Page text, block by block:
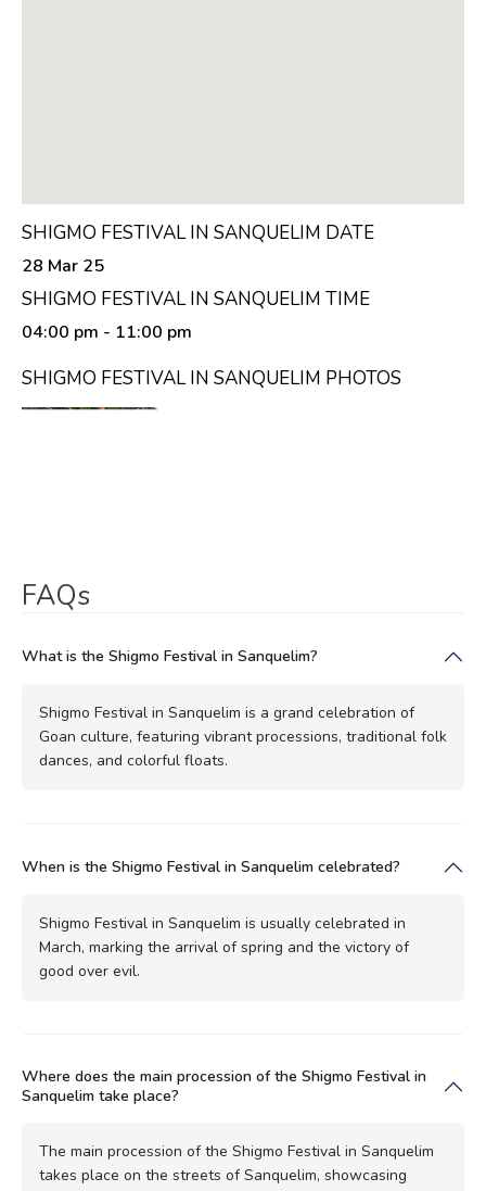
SHIGMO FESTIVAL IN SANQUELIM DATE
28 Mar 25
SHIGMO FESTIVAL IN SANQUELIM TIME
04:00 pm - 11:00 pm
SHIGMO FESTIVAL IN SANQUELIM PHOTOS
FAQs
What is the Shigmo Festival in Sanquelim?
Shigmo Festival in Sanquelim is a grand celebration of
Goan culture, featuring vibrant processions, traditional folk
dances, and colorful floats.
When is the Shigmo Festival in Sanquelim celebrated?
Shigmo Festival in Sanquelim is usually celebrated in
March, marking the arrival of spring and the victory of
good over evil.
Where does the main procession of the Shigmo Festival in
Sanquelim take place?
The main procession of the Shigmo Festival in Sanquelim
takes place on the streets of Sanquelim, showcasing